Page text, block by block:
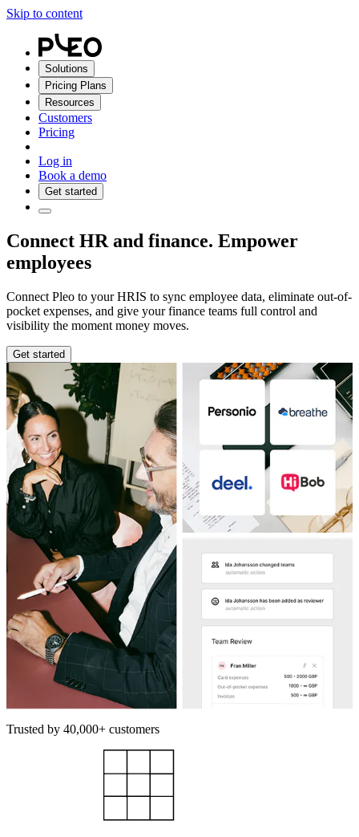
Skip to content
Solutions
Pricing Plans
Resources
Customers
Pricing
Log in
Book a demo
Get started
Connect HR and finance. Empower
employees
Connect Pleo to your HRIS to sync employee data, eliminate out-of-
pocket expenses, and give your finance teams full control and
visibility the moment money moves.
Get started
Trusted by 40,000+ customers